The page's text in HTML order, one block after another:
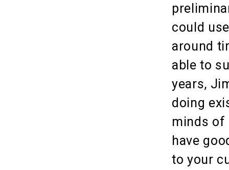
could
around
able to
years,
doing
minds of
have
to your